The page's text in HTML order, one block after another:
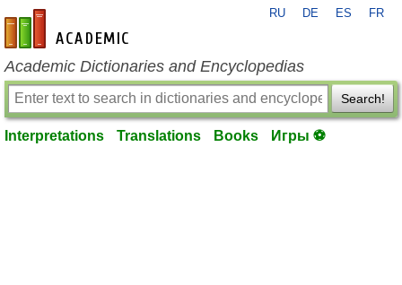
en-academic.com
RU DE ES FR
Academic Dictionaries and Encyclopedias
Search!
Interpretations Translations Books Игры ⚽